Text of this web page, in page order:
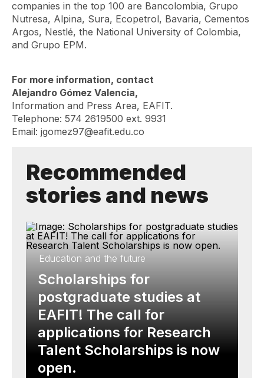
companies in the top 100 are Bancolombia, Grupo
Nutresa, Alpina, Sura, Ecopetrol, Bavaria, Cementos
Argos, Nestlé, the National University of Colombia,
and Grupo EPM.
For more information, contact
Alejandro Gómez Valencia,
Information and Press Area, EAFIT.
Telephone: 574 2619500 ext. 9931
Email: jgomez97@eafit.edu.co
Recommended
stories and news
Education and the future
Scholarships for
postgraduate studies at
EAFIT! The call for
applications for Research
Talent Scholarships is now
open.